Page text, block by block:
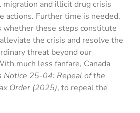
and illicit drug crisis
actions. Further time is needed,
whether these steps constitute
the crisis and resolve the
threat beyond our
much less fanfare, Canada
Notice 25-04: Repeal of the
Order (2025), to repeal the